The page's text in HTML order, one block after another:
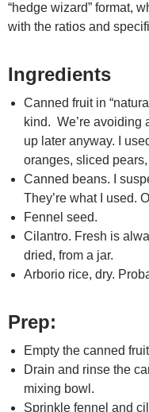
“hedge wizard” format,
with the ratios and
Ingredients
Canned fruit in
kind. We’re avoiding
up later anyway. I
oranges, sliced
Canned beans. I
They’re what I used.
Fennel seed.
Cilantro. Fresh is
dried, from a jar.
Arborio rice, dry.
Prep:
Empty the canned
Drain and rinse the
mixing bowl.
Sprinkle fennel and